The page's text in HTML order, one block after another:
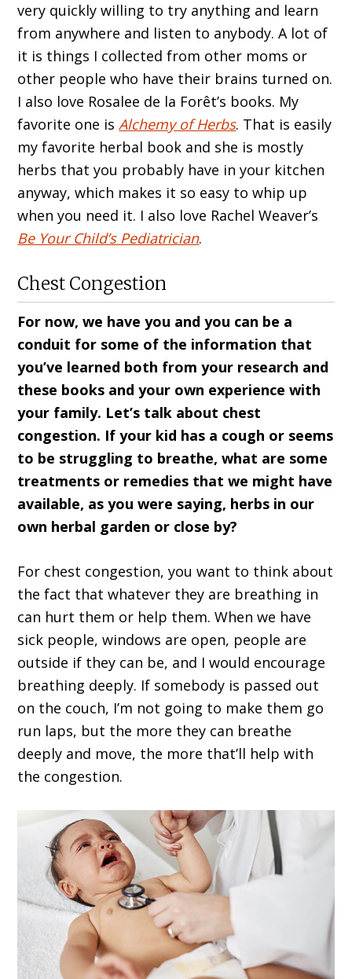
very quickly willing to try anything and learn
from anywhere and listen to anybody. A lot of
it is things I collected from other moms or
other people who have their brains turned on.
I also love Rosalee de la Forêt’s books. My
favorite one isAlchemy of Herbs. That is easily
my favorite herbal book and she is mostly
herbs that you probably have in your kitchen
anyway, which makes it so easy to whip up
when you need it. I also love Rachel Weaver’s
Be Your Child’s Pediatrician.
Chest Congestion
For now, we have you and you can be a
conduit for some of the information that
you’ve learned both from your research and
these books and your own experience with
your family. Let’s talk about chest
congestion. If your kid has a cough or seems
to be struggling to breathe, what are some
treatments or remedies that we might have
available, as you were saying, herbs in our
own herbal garden or close by?
For chest congestion, you want to think about
the fact that whatever they are breathing in
can hurt them or help them. When we have
sick people, windows are open, people are
outside if they can be, and I would encourage
breathing deeply. If somebody is passed out
on the couch, I’m not going to make them go
run laps, but the more they can breathe
deeply and move, the more that’ll help with
the congestion.